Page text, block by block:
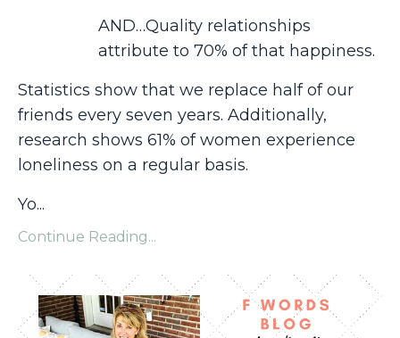
AND…Quality relationships
attribute to 70% of that happiness.
Statistics show that we replace half of our
friends every seven years. Additionally,
research shows 61% of women experience
loneliness on a regular basis.
Yo...
Continue Reading...